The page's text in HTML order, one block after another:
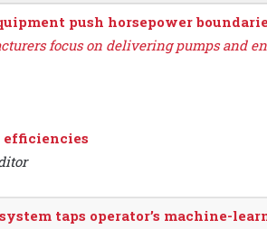
push horsepower
focus on delivering pumps and
efficiencies
taps operator’s machine-